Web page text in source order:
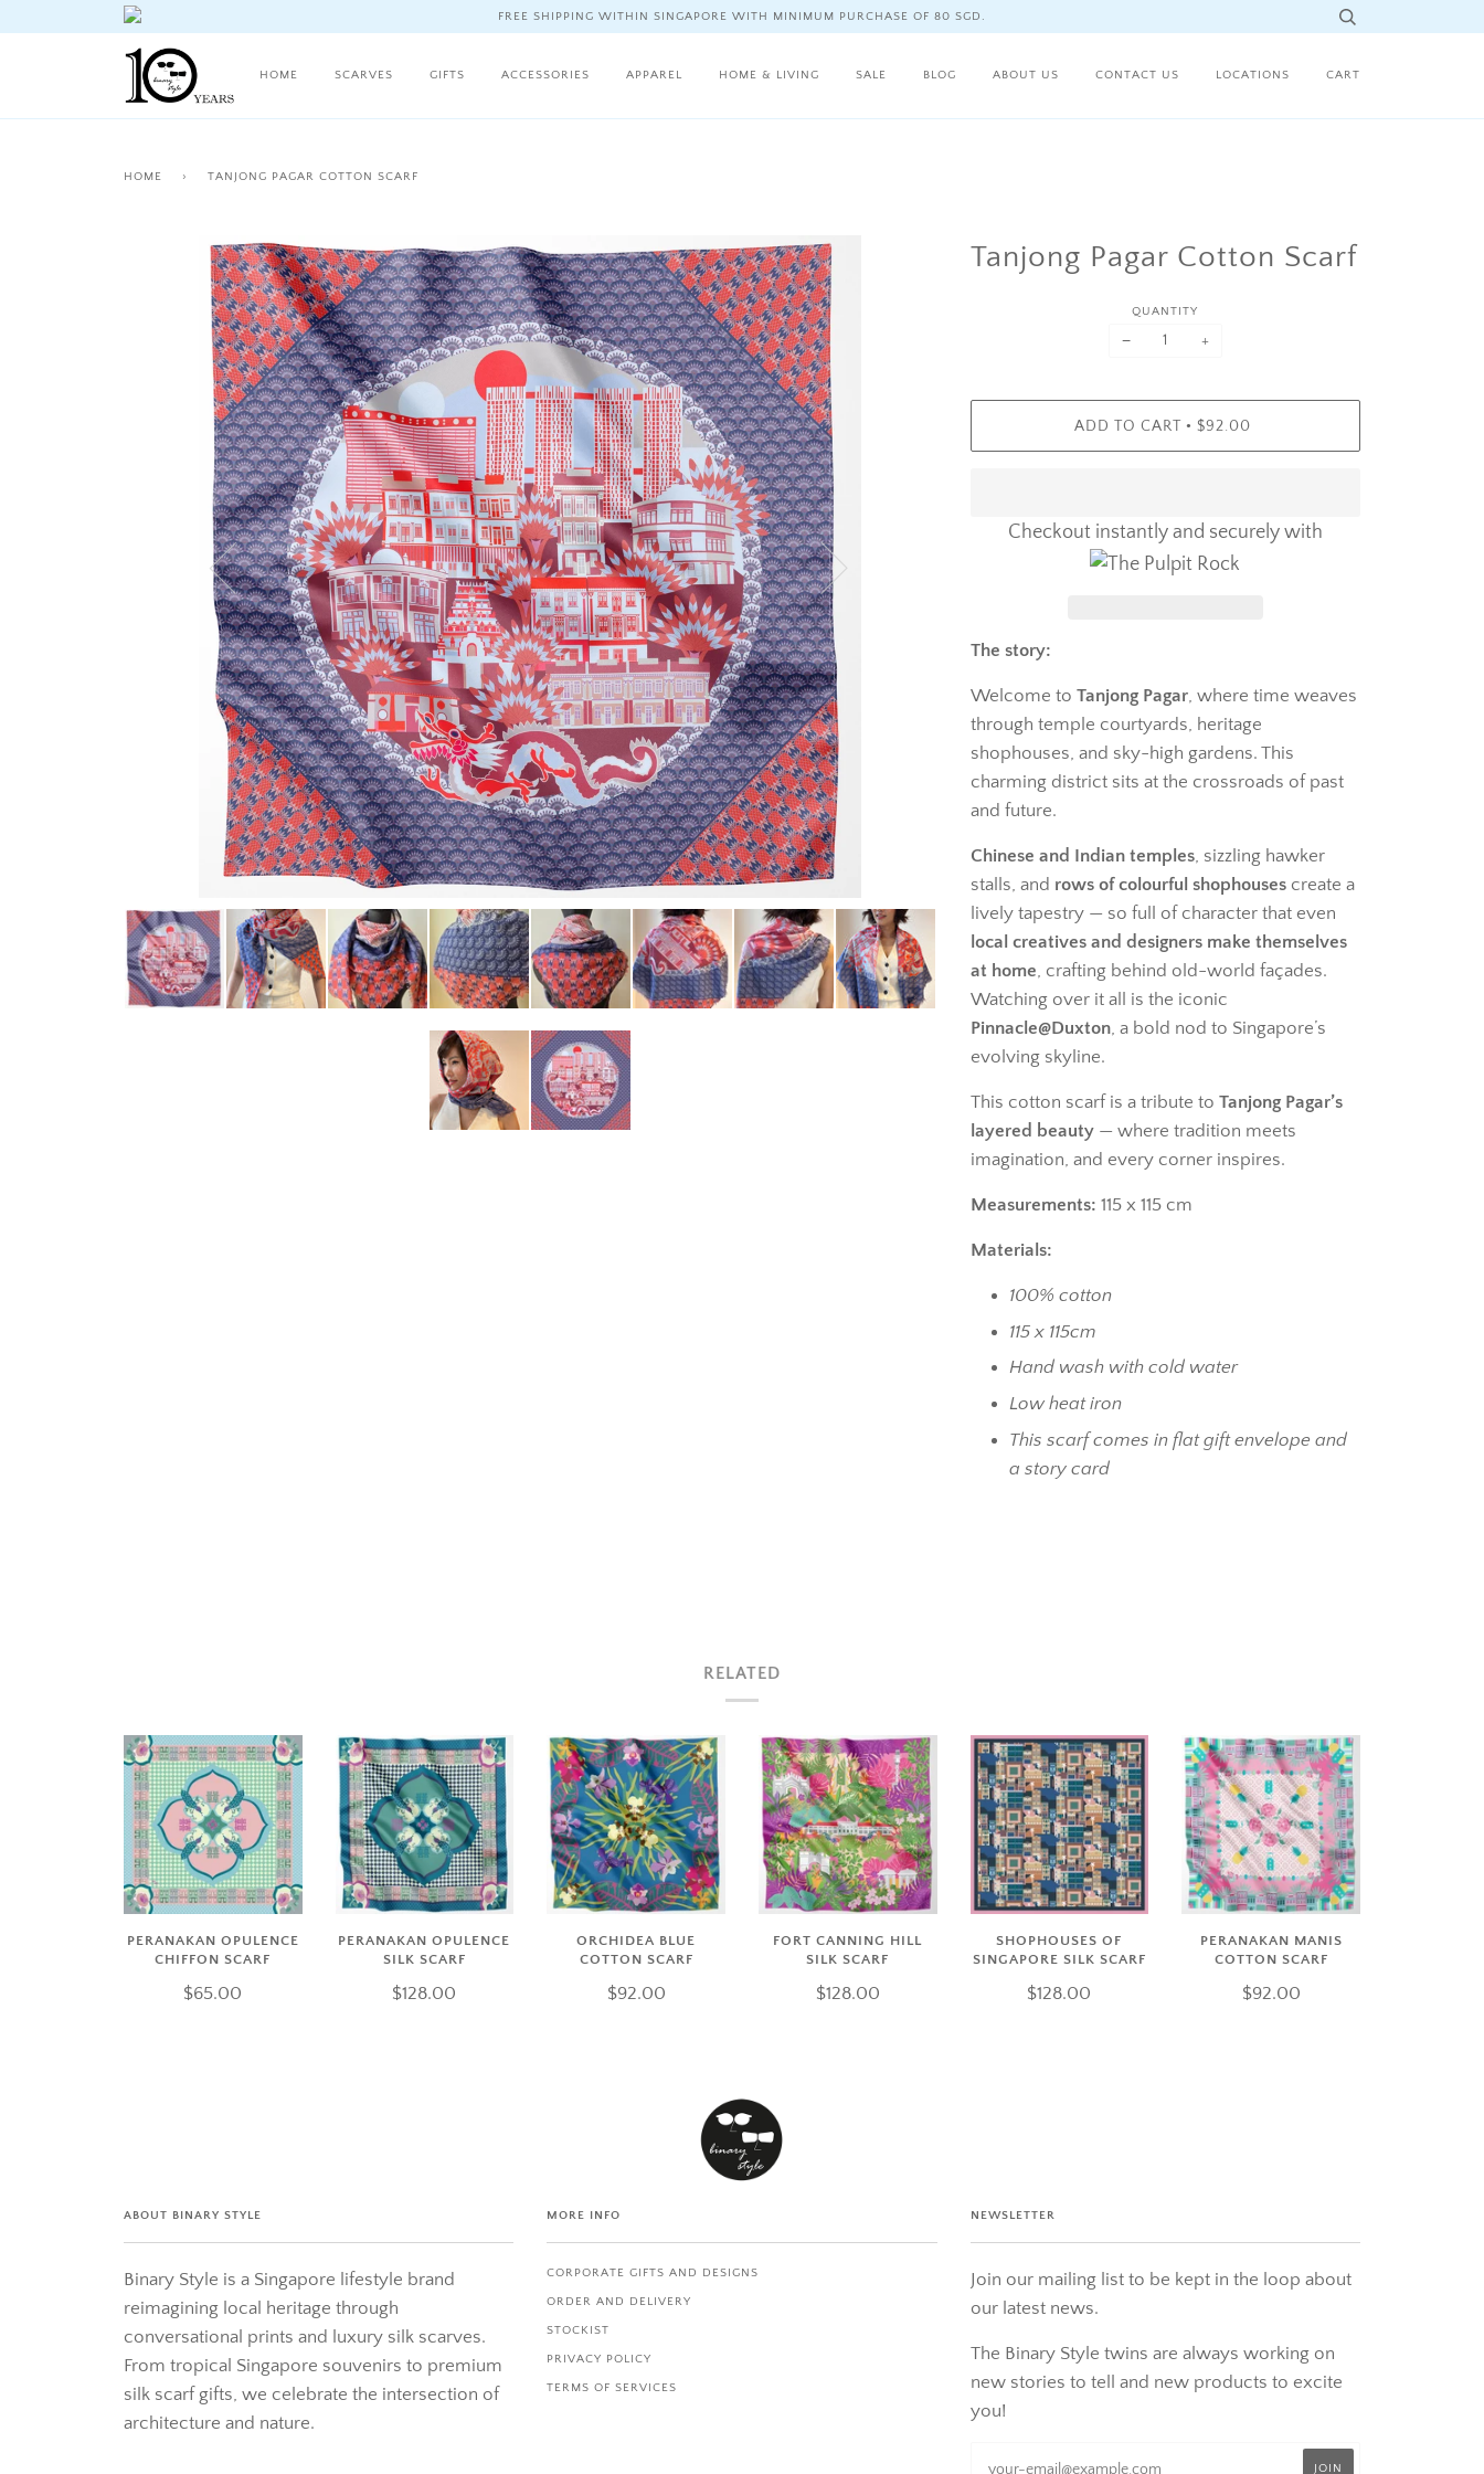
FREE SHIPPING WITHIN SINGAPORE WITH MINIMUM PURCHASE OF 80 SGD.
HOME SCARVES GIFTS ACCESSORIES APPAREL HOME & LIVING SALE BLOG ABOUT US CONTACT US LOCATIONS CART
HOME › TANJONG PAGAR COTTON SCARF
Tanjong Pagar Cotton Scarf
QUANTITY
− +
ADD TO CART • $92.00
Checkout instantly and securely with
The story:
Welcome to Tanjong Pagar, where time weaves
through temple courtyards, heritage
shophouses, and sky-high gardens. This
charming district sits at the crossroads of past
and future.
Chinese and Indian temples, sizzling hawker
stalls, and rows of colourful shophousescreate a
lively tapestry — so full of character that even
local creatives and designers make themselves
at home, crafting behind old-world façades.
Watching over it all is the iconic
Pinnacle@Duxton, a bold nod to Singapore’s
evolving skyline.
This cotton scarf is a tribute to Tanjong Pagar’s
layered beauty— where tradition meets
imagination, and every corner inspires.
Measurements: 115 x 115 cm
Materials:
100% cotton
115 x 115cm
Hand wash with cold water
Low heat iron
This scarf comes in flat gift envelope and
a story card
RELATED
PERANAKAN OPULENCE
CHIFFON SCARF
$65.00
PERANAKAN OPULENCE
SILK SCARF
$128.00
ORCHIDEA BLUE
COTTON SCARF
$92.00
FORT CANNING HILL
SILK SCARF
$128.00
SHOPHOUSES OF
SINGAPORE SILK SCARF
$128.00
PERANAKAN MANIS
COTTON SCARF
$92.00
ABOUT BINARY STYLE
Binary Style is a Singapore lifestyle brand
reimagining local heritage through
conversational prints and luxury silk scarves.
From tropical Singapore souvenirs to premium
silk scarf gifts, we celebrate the intersection of
architecture and nature.
MORE INFO
CORPORATE GIFTS AND DESIGNS
ORDER AND DELIVERY
STOCKIST
PRIVACY POLICY
TERMS OF SERVICES
NEWSLETTER
Join our mailing list to be kept in the loop about
our latest news.
The Binary Style twins are always working on
new stories to tell and new products to excite
you!